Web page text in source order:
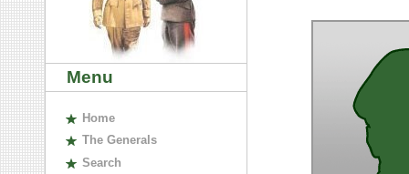
Menu
Home
The Generals
Search